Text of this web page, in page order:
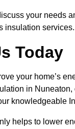
your needs
insulation services.
Today
your home’s
in Nuneaton,
knowledgeable
helps to lower